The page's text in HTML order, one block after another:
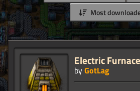
Most
Electric
byGotLag